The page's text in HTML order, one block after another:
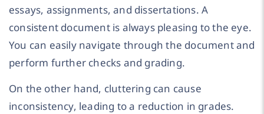
essays, assignments, and dissertations. A
consistent document is always pleasing to the eye.
You can easily navigate through the document and
perform further checks and grading.
On the other hand, cluttering can cause
inconsistency, leading to a reduction in grades.